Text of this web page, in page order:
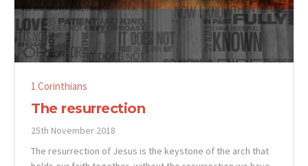
1 Corinthians
The resurrection
25th November 2018
The resurrection of Jesus is the keystone of the arch that